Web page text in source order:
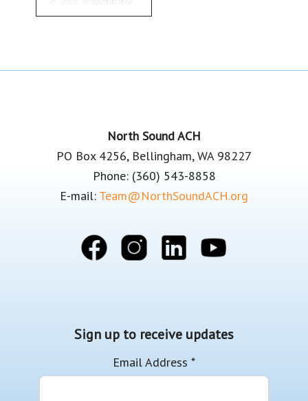
North Sound ACH
PO Box 4256, Bellingham, WA 98227
Phone: (360) 543-8858
E-mail: Team@NorthSoundACH.org
Sign up to receive updates
Email Address *